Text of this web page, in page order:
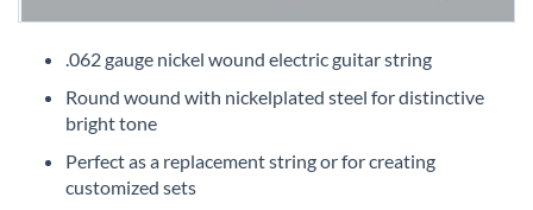
beginning
images
gallery
.062 gauge nickel wound electric guitar string
Round wound with nickelplated steel for distinctive
bright tone
Perfect as a replacement string or for creating
customized sets